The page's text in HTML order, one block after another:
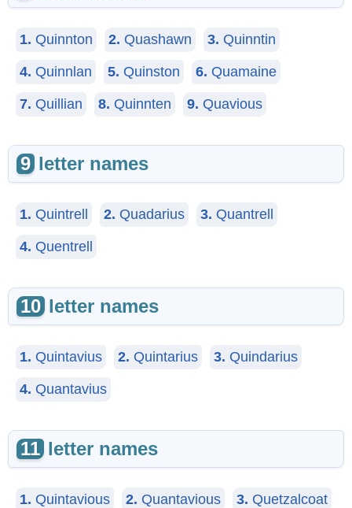
1. Quinnton 2. Quashawn 3. Quinntin
4. Quinnlan 5. Quinston 6. Quamaine
7. Quillian 8. Quinnten 9. Quavious
9 letter names
1. Quintrell 2. Quadarius 3. Quantrell
4. Quentrell
10 letter names
1. Quintavius 2. Quintarius 3. Quindarius
4. Quantavius
11 letter names
1. Quintavious 2. Quantavious 3. Quetzalcoat